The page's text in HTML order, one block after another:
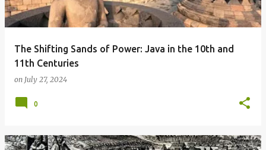
The Shifting Sands of Power: Java in the 10th and
11th Centuries
on July 27, 2024
0